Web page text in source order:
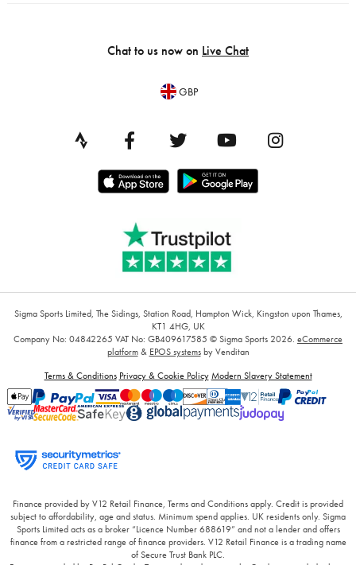
Chat to us now on Live Chat
GBP
Sigma Sports Limited, The Sidings, Station Road, Hampton Wick, Kingston upon Thames,
KT1 4HG, UK
Company No: 04842265 VAT No: GB409617585 © Sigma Sports 2026. eCommerce
platform& EPOS systemsby Venditan
Terms & Conditions Privacy & Cookie Policy Modern Slavery Statement
Finance provided by V12 Retail Finance, Terms and Conditions apply. Credit is provided
subject to affordability, age and status. Minimum spend applies. UK residents only. Sigma
Sports Limited acts as a broker “Licence Number 688619” and not a lender and offers
finance from a restricted range of finance providers. V12 Retail Finance is a trading name
of Secure Trust Bank PLC.